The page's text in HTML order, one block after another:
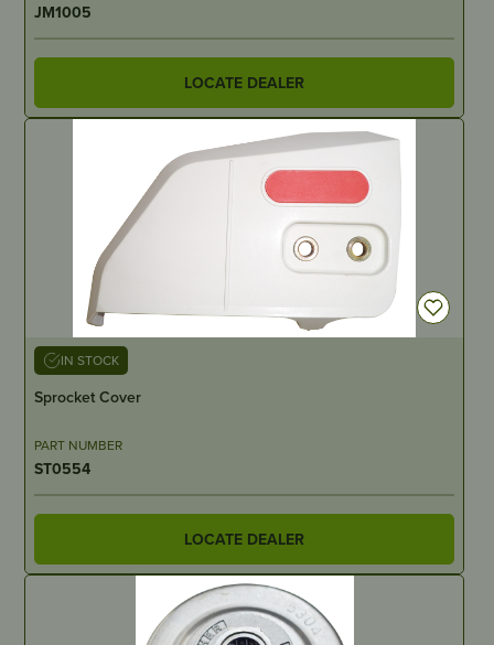
JM1005
LOCATE DEALER
IN STOCK
Sprocket Cover
PART NUMBER
ST0554
LOCATE DEALER